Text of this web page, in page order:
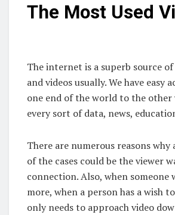
The Most Used
The internet is a superb source
and videos usually. We have
one end of the world to the
every sort of data, news,
There are numerous reasons
of the cases could be the viewer
connection. Also, when
more, when a person has a wish
only needs to approach video